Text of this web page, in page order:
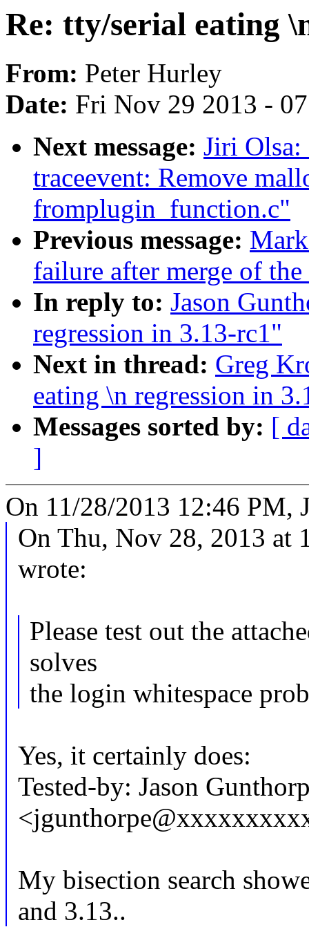
Re: tty/serial eating
From: Peter Hurley
Date: Fri Nov 29 2013 -
Next message: Jiri
traceevent: Remove
fromplugin_function.c"
Previous message:
failure after merge of
In reply to: Jason
regression in 3.13-rc1"
Next in thread: Greg
eating \n regression in
Messages sorted by: [
]
On 11/28/2013 12:46 PM,
On Thu, Nov 28, 2013 at
wrote:
Please test out the
solves
the login whitespace
Yes, it certainly does:
Tested-by: Jason
My bisection search
and 3.13..